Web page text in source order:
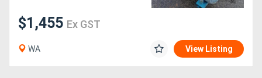
$1,455 Ex GST
WA View Listing